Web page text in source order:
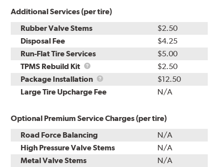
Additional Services (per tire)
Rubber Valve Stems
$2.50
Disposal Fee
$4.25
Run-Flat Tire Services
$5.00
TPMS Rebuild Kit
TPMS
Rebuild
Kit
$2.50
Package Installation
Package
Installation
$12.50
Large Tire Upcharge Fee
N/A
Optional Premium Service Charges (per tire)
Road Force Balancing
N/A
High Pressure Valve Stems
N/A
Metal Valve Stems
N/A